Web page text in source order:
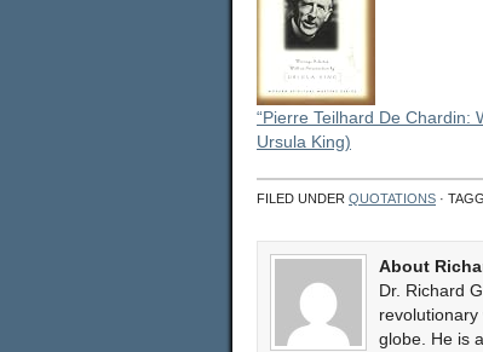
“Pierre Teilhard De Chardin:
Ursula King)
FILED UNDER QUOTATIONS ·
About
Dr. Richard
globe. He is